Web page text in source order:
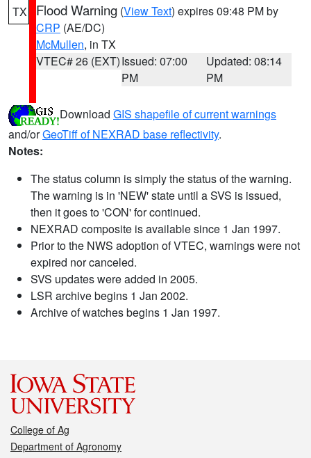
TX Flood Warning (View Text) expires 09:48 PM by
CRP (AE/DC)
McMullen, in TX
VTEC# 26 (EXT)Issued: 07:00
PM
Updated: 08:14
PM
Download GIS shapefile of current warnings
and/orGeoTiff of NEXRAD base reflectivity.
Notes:
The status column is simply the status of the warning.
The warning is in 'NEW' state until a SVS is issued,
then it goes to 'CON' for continued.
NEXRAD composite is available since 1 Jan 1997.
Prior to the NWS adoption of VTEC, warnings were not
expired nor canceled.
SVS updates were added in 2005.
LSR archive begins 1 Jan 2002.
Archive of watches begins 1 Jan 1997.
College of Ag
Department of Agronomy